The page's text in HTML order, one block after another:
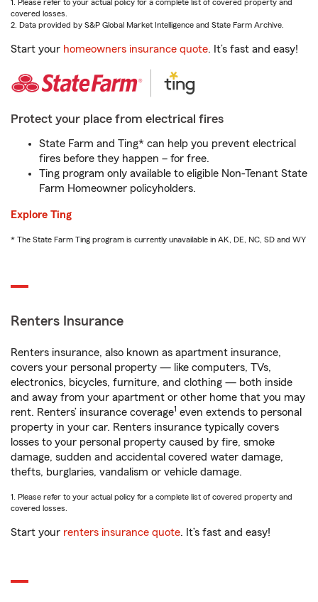
1. Please refer to your actual policy for a complete list of covered property and
covered losses.
2. Data provided by S&P Global Market Intelligence and State Farm Archive.
Start your homeowners insurance quote. It’s fast and easy!
Protect your place from electrical fires
State Farm and Ting* can help you prevent electrical
fires before they happen – for free.
Ting program only available to eligible Non-Tenant State
Farm Homeowner policyholders.
Explore Ting
* The State Farm Ting program is currently unavailable in AK, DE, NC, SD and WY
Renters Insurance
Renters insurance, also known as apartment insurance,
covers your personal property — like computers, TVs,
electronics, bicycles, furniture, and clothing — both inside
and away from your apartment or other home that you may
rent. Renters’ insurance coverage1 even extends to personal
property in your car. Renters insurance typically covers
losses to your personal property caused by fire, smoke
damage, sudden and accidental covered water damage,
thefts, burglaries, vandalism or vehicle damage.
1. Please refer to your actual policy for a complete list of covered property and
covered losses.
Start your renters insurance quote. It’s fast and easy!